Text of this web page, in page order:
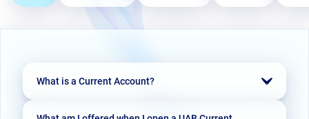
What is a Current Account?